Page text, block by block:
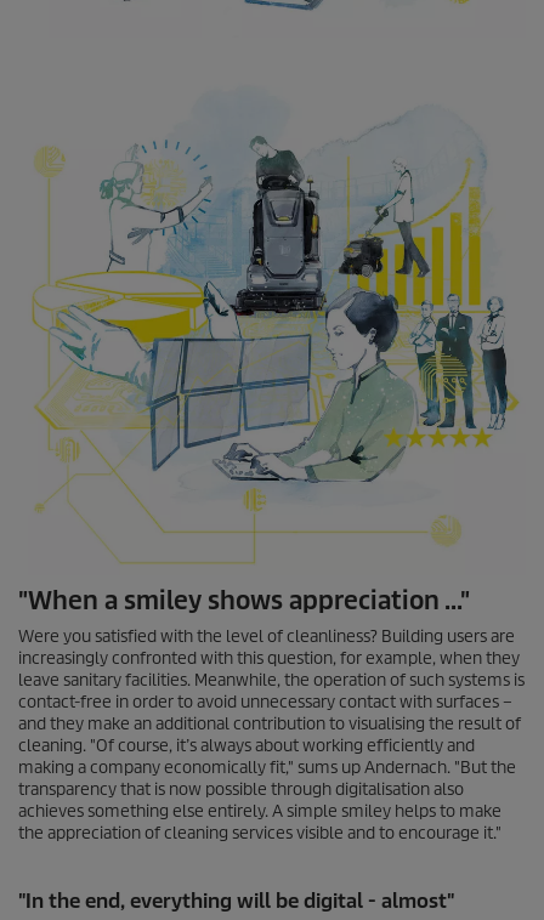
"When a smiley shows appreciation ..."
Were you satisfied with the level of cleanliness? Building users are
increasingly confronted with this question, for example, when they
leave sanitary facilities. Meanwhile, the operation of such systems is
contact-free in order to avoid unnecessary contact with surfaces –
and they make an additional contribution to visualising the result of
cleaning. "Of course, it’s always about working efficiently and
making a company economically fit," sums up Andernach. "But the
transparency that is now possible through digitalisation also
achieves something else entirely. A simple smiley helps to make
the appreciation of cleaning services visible and to encourage it."
"In the end, everything will be digital - almost"